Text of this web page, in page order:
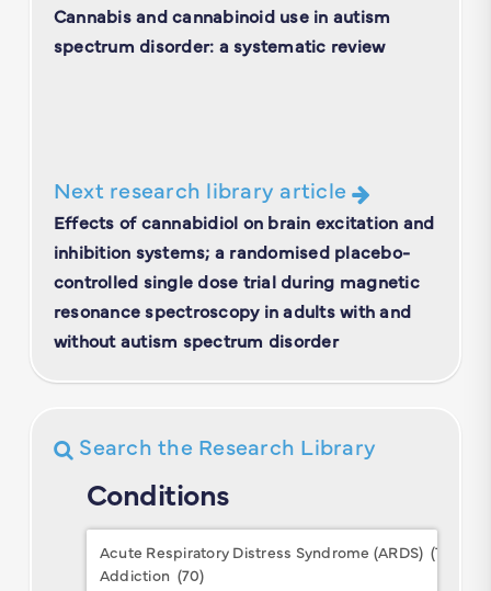
Cannabis and cannabinoid use in autism
spectrum disorder: a systematic review
Next research library article
Effects of cannabidiol on brain excitation and
inhibition systems; a randomised placebo-
controlled single dose trial during magnetic
resonance spectroscopy in adults with and
without autism spectrum disorder
Search the Research Library
Conditions
Conditions